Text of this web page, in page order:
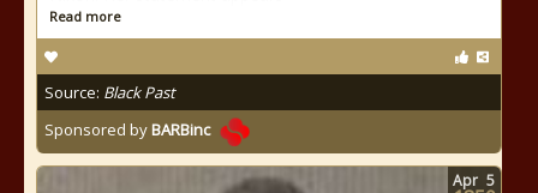
Read more
Source: Black Past
Sponsored byBARBinc
Apr 5